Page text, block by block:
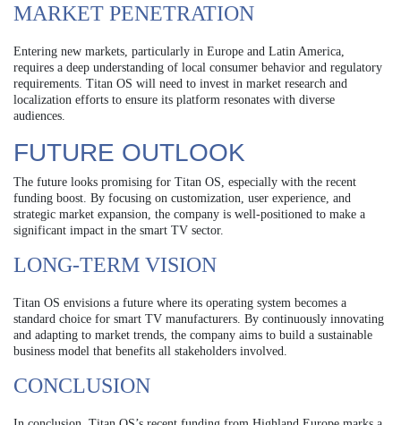
MARKET PENETRATION
Entering new markets, particularly in Europe and Latin America,
requires a deep understanding of local consumer behavior and regulatory
requirements. Titan OS will need to invest in market research and
localization efforts to ensure its platform resonates with diverse
audiences.
FUTURE OUTLOOK
The future looks promising for Titan OS, especially with the recent
funding boost. By focusing on customization, user experience, and
strategic market expansion, the company is well-positioned to make a
significant impact in the smart TV sector.
LONG-TERM VISION
Titan OS envisions a future where its operating system becomes a
standard choice for smart TV manufacturers. By continuously innovating
and adapting to market trends, the company aims to build a sustainable
business model that benefits all stakeholders involved.
CONCLUSION